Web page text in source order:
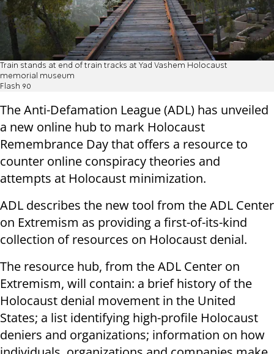
Train stands at end of train tracks at Yad Vashem Holocaust
memorial museum
Flash 90
The Anti-Defamation League (ADL) has unveiled
a new online hub to mark Holocaust
Remembrance Day that offers a resource to
counter online conspiracy theories and
attempts at Holocaust minimization.
ADL describes the new tool from the ADL Center
on Extremism as providing a first-of-its-kind
collection of resources on Holocaust denial.
The resource hub, from the ADL Center on
Extremism, will contain: a brief history of the
Holocaust denial movement in the United
States; a list identifying high-profile Holocaust
deniers and organizations; information on how